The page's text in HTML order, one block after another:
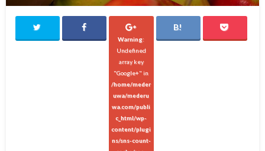
Warning:
Undefined
array key
"Google+" in
/home/meder
uwa/mederu
wa.com/publi
c_html/wp-
content/plugi
ns/sns-count-